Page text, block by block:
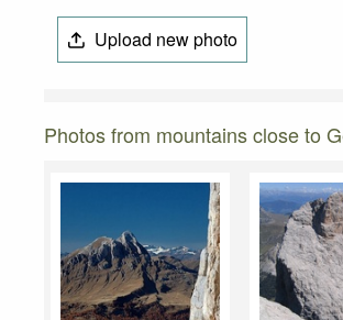
Upload new photo
Photos from mountains close to